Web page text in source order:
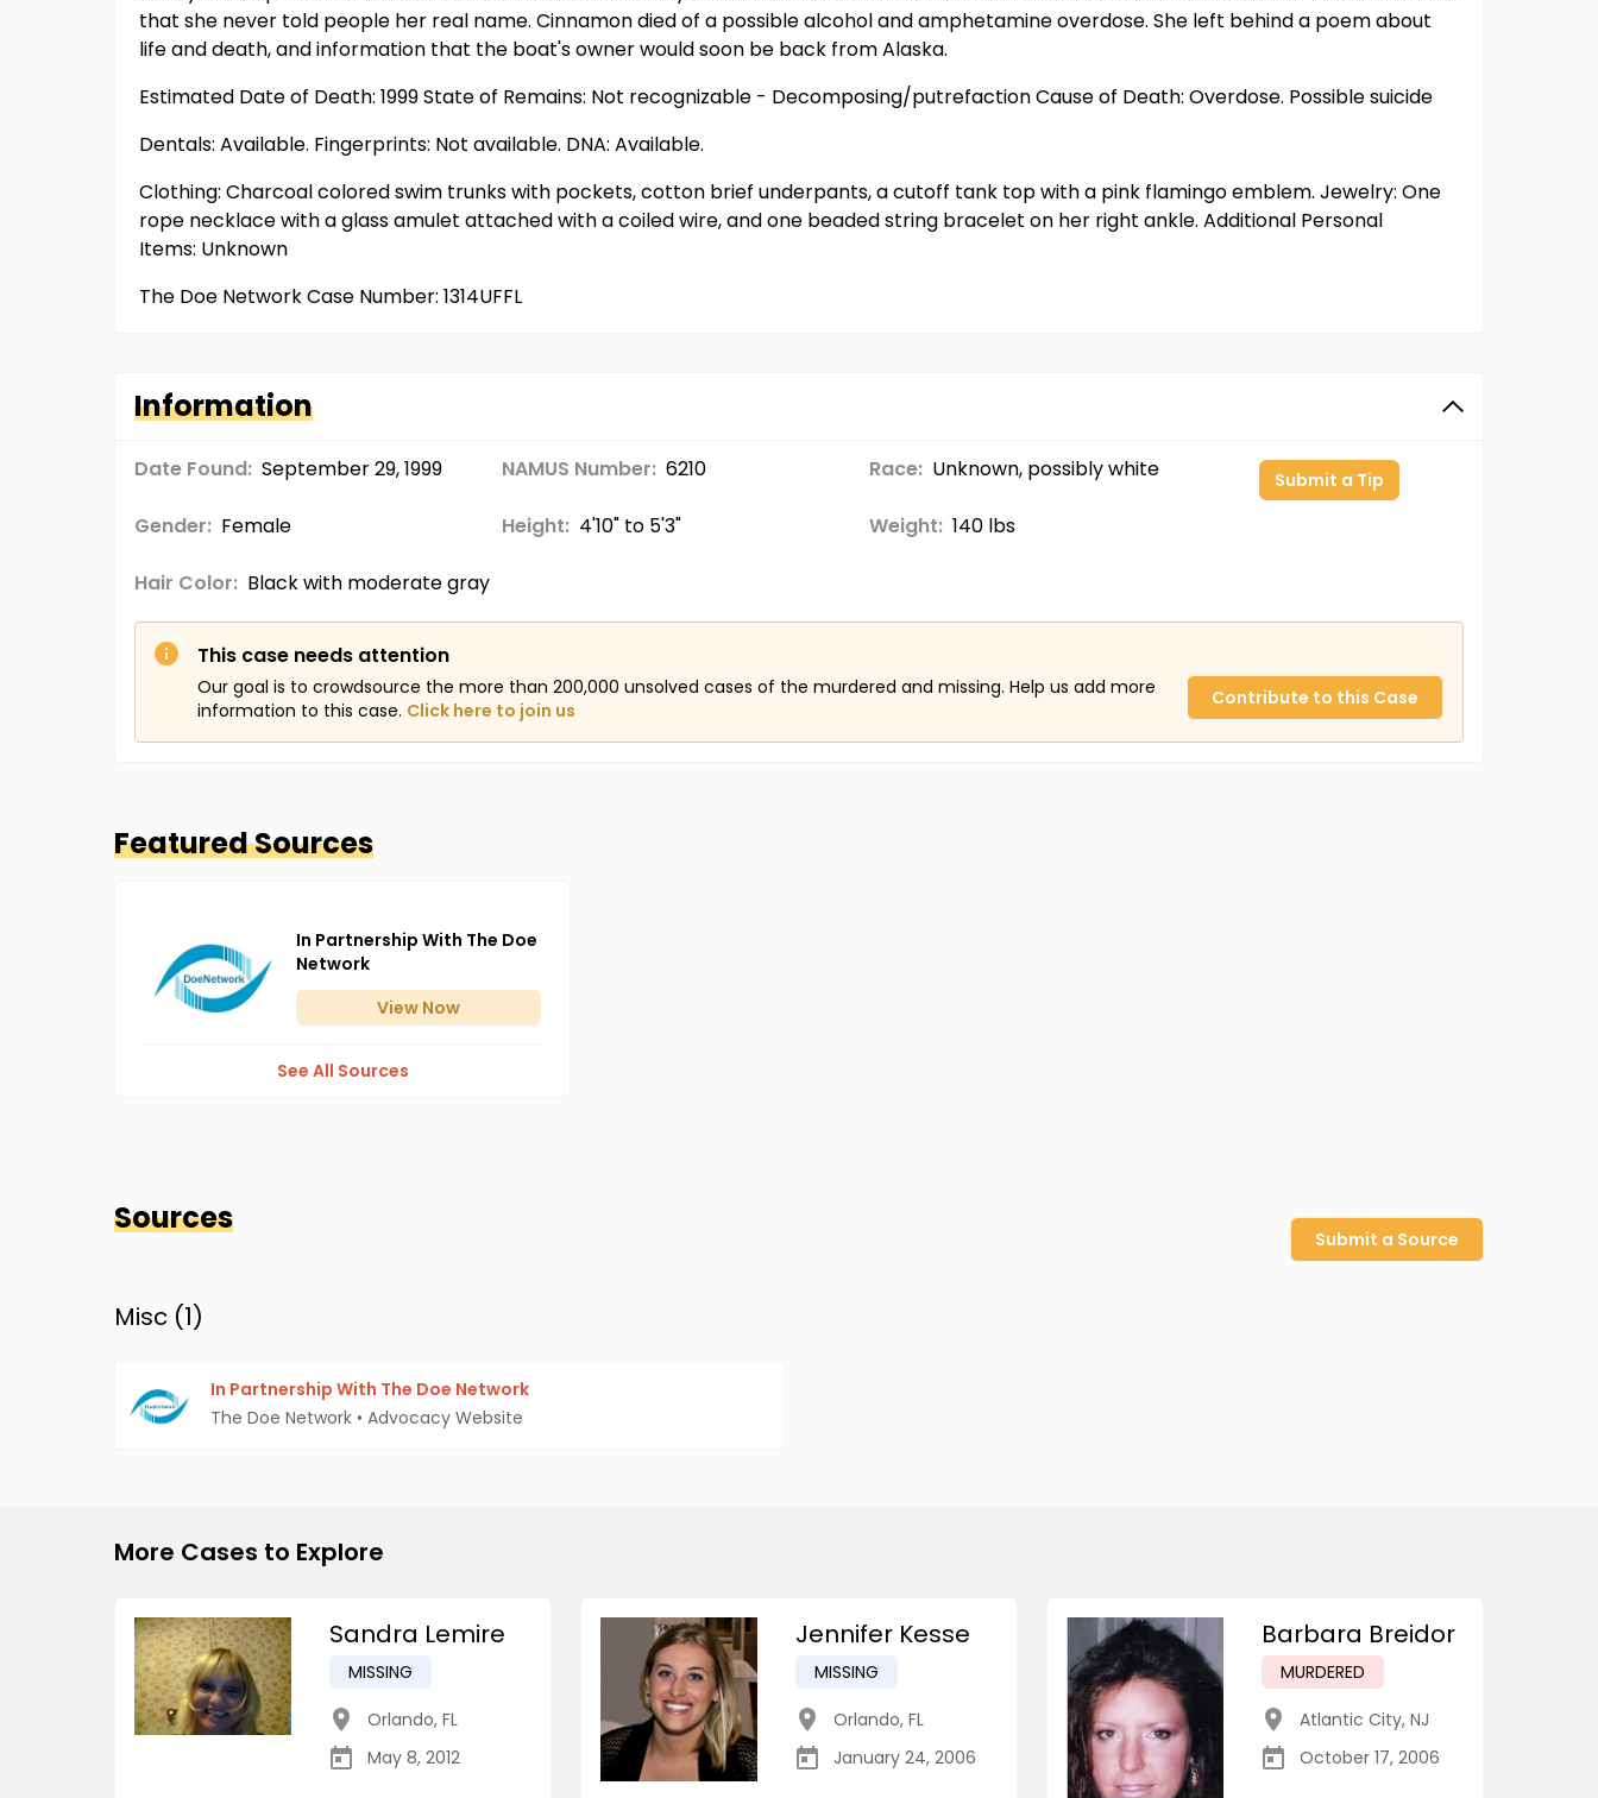
that she never told people her real name. Cinnamon died of a possible alcohol and amphetamine overdose. She left behind a poem about
life and death, and information that the boat's owner would soon be back from Alaska.
Estimated Date of Death: 1999 State of Remains: Not recognizable - Decomposing/putrefaction Cause of Death: Overdose. Possible suicide
Dentals: Available. Fingerprints: Not available. DNA: Available.
Clothing: Charcoal colored swim trunks with pockets, cotton brief underpants, a cutoff tank top with a pink flamingo emblem. Jewelry: One
rope necklace with a glass amulet attached with a coiled wire, and one beaded string bracelet on her right ankle. Additional Personal
Items: Unknown
The Doe Network Case Number: 1314UFFL
Information
Date Found: September 29, 1999 NAMUS Number: 6210 Race: Unknown, possibly white
Gender: Female Height: 4'10" to 5'3" Weight: 140 lbs
Hair Color: Black with moderate gray
Submit a Tip
This case needs attention
Our goal is to crowdsource the more than 200,000 unsolved cases of the murdered and missing. Help us add more
information to this case. Click here to join us
Contribute to this Case
Featured Sources
In Partnership With The Doe
Network
View Now
See All Sources
Sources
Submit a Source
Misc (1)
In Partnership With The Doe Network
The Doe Network • Advocacy Website
More Cases to Explore
Sandra Lemire
MISSING
Orlando, FL
May 8, 2012
Jennifer Kesse
MISSING
Orlando, FL
January 24, 2006
Barbara Breidor
MURDERED
Atlantic City, NJ
October 17, 2006